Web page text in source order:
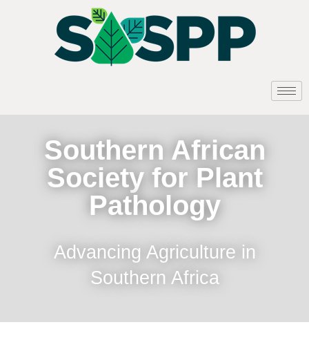
Southern African
Society for Plant
Pathology
Advancing Agriculture in
Southern Africa